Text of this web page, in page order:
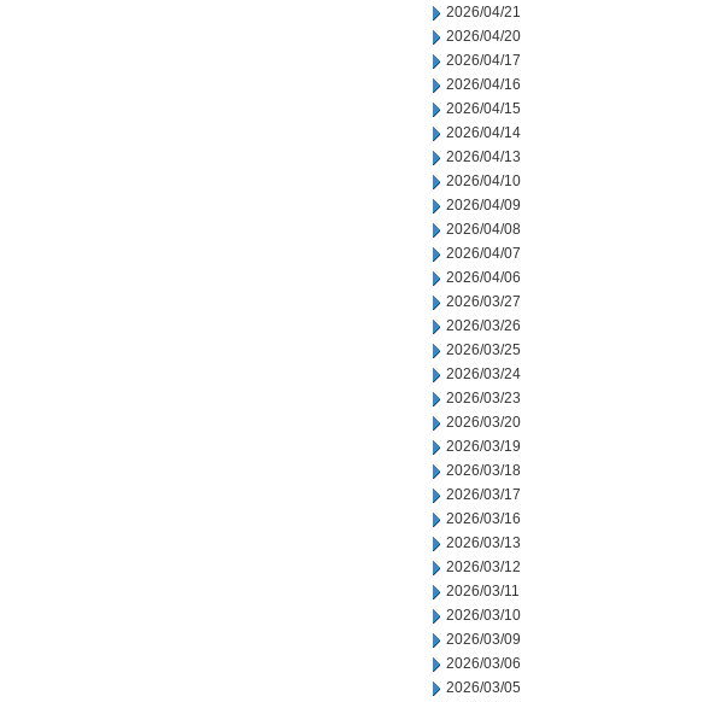
2026/04/21
2026/04/20
2026/04/17
2026/04/16
2026/04/15
2026/04/14
2026/04/13
2026/04/10
2026/04/09
2026/04/08
2026/04/07
2026/04/06
2026/03/27
2026/03/26
2026/03/25
2026/03/24
2026/03/23
2026/03/20
2026/03/19
2026/03/18
2026/03/17
2026/03/16
2026/03/13
2026/03/12
2026/03/11
2026/03/10
2026/03/09
2026/03/06
2026/03/05